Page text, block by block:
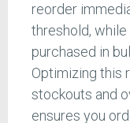
reorder
threshold,
purchased in
Optimizing this
stockouts and
ensures you